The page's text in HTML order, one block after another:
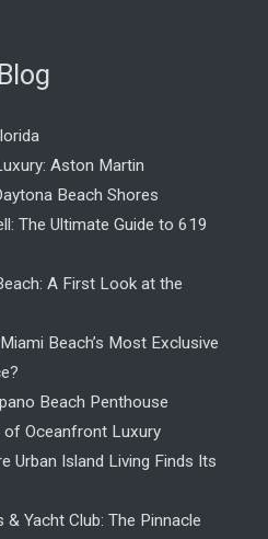
Blog
Aston Martin
Beach Shores
The Ultimate Guide to 619
A First Look at the
Beach’s Most Exclusive
Beach Penthouse
of Oceanfront Luxury
Urban Island Living Finds Its
& Yacht Club: The Pinnacle